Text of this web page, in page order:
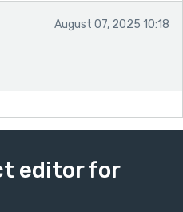
August 07, 2025 10:18
editor for